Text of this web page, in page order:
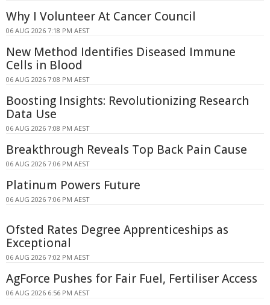
Why I Volunteer At Cancer Council
06 AUG 2026 7:18 PM AEST
New Method Identifies Diseased Immune
Cells in Blood
06 AUG 2026 7:08 PM AEST
Boosting Insights: Revolutionizing Research
Data Use
06 AUG 2026 7:08 PM AEST
Breakthrough Reveals Top Back Pain Cause
06 AUG 2026 7:06 PM AEST
Platinum Powers Future
06 AUG 2026 7:06 PM AEST
Ofsted Rates Degree Apprenticeships as
Exceptional
06 AUG 2026 7:02 PM AEST
AgForce Pushes for Fair Fuel, Fertiliser Access
06 AUG 2026 6:56 PM AEST